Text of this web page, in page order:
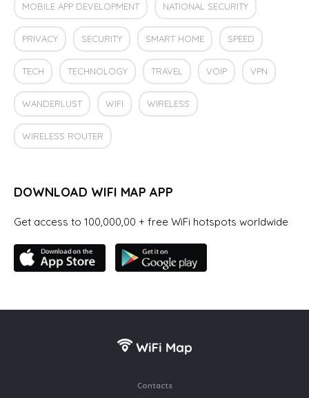
MOBILE APP DEVELOPMENT NATIONAL SECURITY
PRIVACY SECURITY SMART HOME SPEED
TECH TECHNOLOGY TRAVEL VOIP VPN
WANDERLUST WIFI WIRELESS
WIRELESS ROUTER
DOWNLOAD WIFI MAP APP
Get access to 100,000,00 + free WiFi hotspots worldwide
Contacts